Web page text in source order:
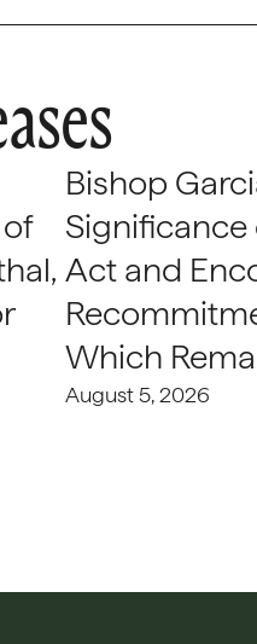
Bishop
Significance
Act and
Which
August 5, 2026